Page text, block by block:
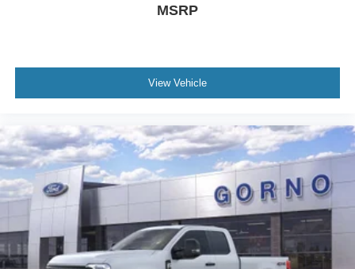
MSRP
View Vehicle